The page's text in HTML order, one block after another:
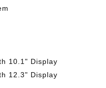
10.1" Display
12.3" Display